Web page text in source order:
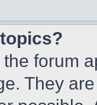
forum
They